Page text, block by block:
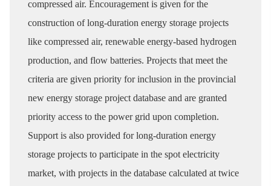
compressed air. Encouragement is given for the
construction of long-duration energy storage projects
like compressed air, renewable energy-based hydrogen
production, and flow batteries. Projects that meet the
criteria are given priority for inclusion in the provincial
new energy storage project database and are granted
priority access to the power grid upon completion.
Support is also provided for long-duration energy
storage projects to participate in the spot electricity
market, with projects in the database calculated at twice